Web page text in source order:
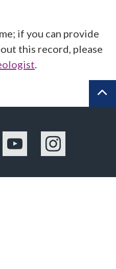
if you can provide
this record, please
.
YouTube Instagram